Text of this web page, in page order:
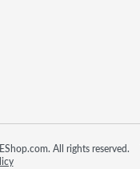
All rights reserved.